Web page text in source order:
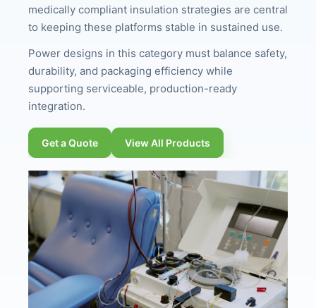
medically compliant insulation strategies are central
to keeping these platforms stable in sustained use.
Power designs in this category must balance safety,
durability, and packaging efficiency while
supporting serviceable, production-ready
integration.
Get a Quote View All Products